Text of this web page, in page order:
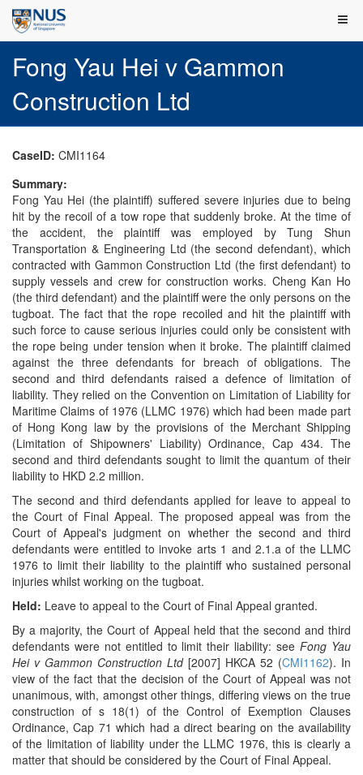
Fong Yau Hei v Gammon
Construction Ltd
CaseID: CMI1164
Summary:
Fong Yau Hei (the plaintiff) suffered severe injuries due to being
hit by the recoil of a tow rope that suddenly broke. At the time of
the accident, the plaintiff was employed by Tung Shun
Transportation & Engineering Ltd (the second defendant), which
contracted with Gammon Construction Ltd (the first defendant) to
supply vessels and crew for construction works. Cheng Kan Ho
(the third defendant) and the plaintiff were the only persons on the
tugboat. The fact that the rope recoiled and hit the plaintiff with
such force to cause serious injuries could only be consistent with
the rope being under tension when it broke. The plaintiff claimed
against the three defendants for breach of obligations. The
second and third defendants raised a defence of limitation of
liability. They relied on the Convention on Limitation of Liability for
Maritime Claims of 1976 (LLMC 1976) which had been made part
of Hong Kong law by the provisions of the Merchant Shipping
(Limitation of Shipowners' Liability) Ordinance, Cap 434. The
second and third defendants sought to limit the quantum of their
liability to HKD 2.2 million.
The second and third defendants applied for leave to appeal to
the Court of Final Appeal. The proposed appeal was from the
Court of Appeal's judgment on whether the second and third
defendants were entitled to invoke arts 1 and 2.1.a of the LLMC
1976 to limit their liability to the plaintiff who sustained personal
injuries whilst working on the tugboat.
Held: Leave to appeal to the Court of Final Appeal granted.
By a majority, the Court of Appeal held that the second and third
defendants were not entitled to limit their liability: seeFong Yau
Hei v Gammon Construction Ltd[2007] HKCA 52 (CMI1162). In
view of the fact that the decision of the Court of Appeal was not
unanimous, with, amongst other things, differing views on the true
construction of s 18(1) of the Control of Exemption Clauses
Ordinance, Cap 71 which had a direct bearing on the availability
of the limitation of liability under the LLMC 1976, this is clearly a
matter that should be considered by the Court of Final Appeal.